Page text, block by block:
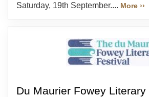
Saturday, 19th September.... More ››
Du Maurier Fowey Literary